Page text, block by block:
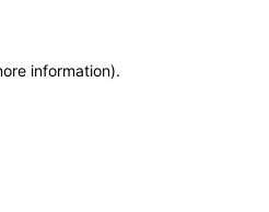
information).